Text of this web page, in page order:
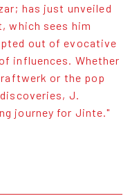
has just unveiled
which sees him
out of evocative
influences. Whether
or the pop
J.
journey for Jinte."